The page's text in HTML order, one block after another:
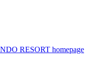
RESORT homepage